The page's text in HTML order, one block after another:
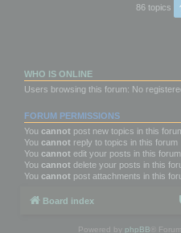
86 topics
WHO IS ONLINE
Users browsing this forum: No
FORUM PERMISSIONS
You cannot post new topics in this
You cannot reply to topics in this forum
You cannot edit your posts in this forum
You cannot delete your posts in this
You cannot post attachments in this
Board index
Powered by phpBB ®